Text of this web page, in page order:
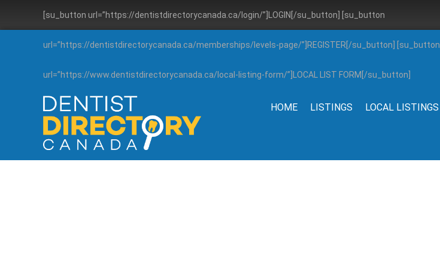
[su_button url=”https://dentistdirectorycanada.ca/login/”]LOGIN[/su_button] [su_button
url=”https://dentistdirectorycanada.ca/memberships/levels-page/”]REGISTER[/su_button] [su_button
url=”https://www.dentistdirectorycanada.ca/local-listing-form/”]LOCAL LIST FORM[/su_button]
HOME LISTINGS LOCAL LISTINGS